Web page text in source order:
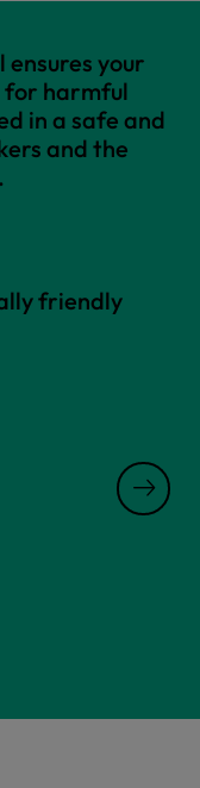
ensures your
for harmful
in a safe and
and the
friendly